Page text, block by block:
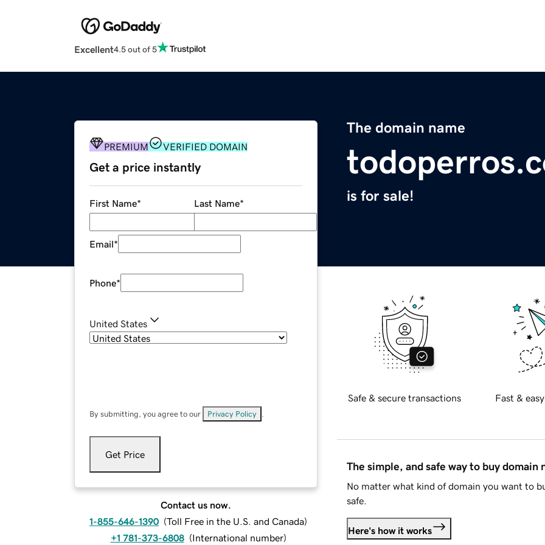
Excellent4.5 out of 5
The domain name
is for sale!
PREMIUM VERIFIED DOMAIN
Get a price instantly
First Name* Last Name*
Email*
Phone*
United States
By submitting, you agree to our Privacy Policy
Get Price
Contact us now.
1-855-646-1390 (Toll Free in the U.S. and Canada)
+1 781-373-6808 (International number)
Safe & secure transactions Fast &
The simple, and safe way to buy domain
No matter what kind of domain you want to
safe.
Here's how it works